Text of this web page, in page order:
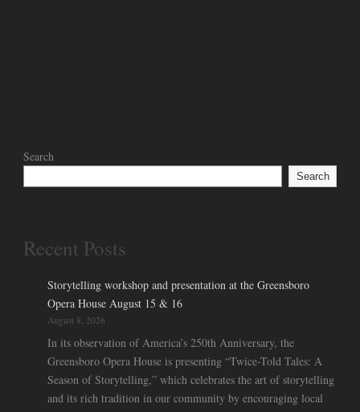
Search
Search
Recent Posts
Storytelling workshop and presentation at the Greensboro
Opera House August 15 & 16
August 8, 2026
In its observation of America’s 250th Anniversary, the
Greensboro Opera House is presenting “Twice-Told Tales: A
Season of Storytelling,” which celebrates the art of storytelling
and its rich tradition in our community by encouraging local